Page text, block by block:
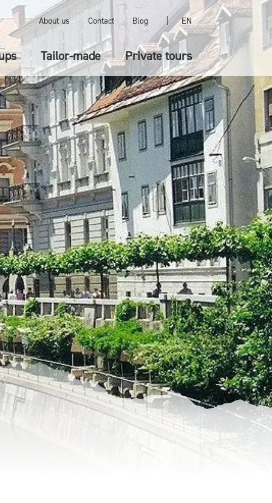
About us Contact Blog | EN
Tailor-made Private tours